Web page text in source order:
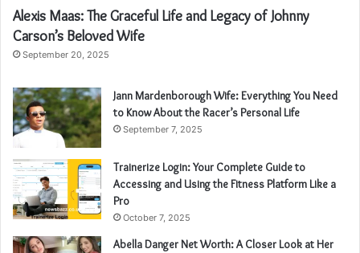
Alexis Maas: The Graceful Life and Legacy of Johnny
Carson’s Beloved Wife
September 20, 2025
Jann Mardenborough Wife: Everything You Need
to Know About the Racer’s Personal Life
September 7, 2025
Trainerize Login: Your Complete Guide to
Accessing and Using the Fitness Platform Like a
Pro
October 7, 2025
Abella Danger Net Worth: A Closer Look at Her